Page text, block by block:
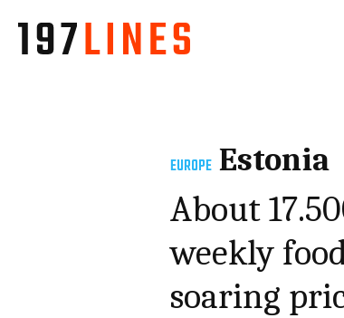
EUROPE Estonia
About
weekly
soaring